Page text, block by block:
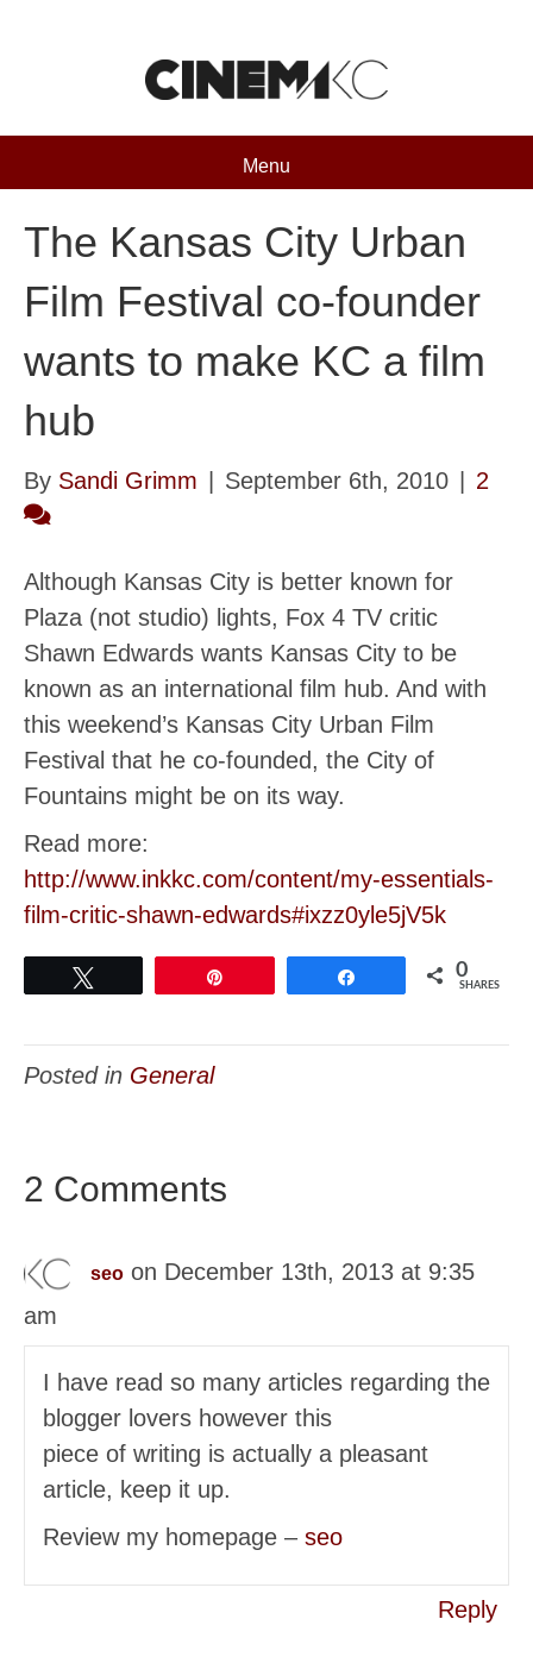
Menu
The Kansas City Urban
Film Festival co-founder
wants to make KC a film
hub
By Sandi Grimm | September 6th, 2010 | 2
Although Kansas City is better known for
Plaza (not studio) lights, Fox 4 TV critic
Shawn Edwards wants Kansas City to be
known as an international film hub. And with
this weekend’s Kansas City Urban Film
Festival that he co-founded, the City of
Fountains might be on its way.
Read more:
http://www.inkkc.com/content/my-essentials-
film-critic-shawn-edwards#ixzz0yle5jV5k
0
SHARES
Posted in General
2 Comments
seo on December 13th, 2013 at 9:35
am
I have read so many articles regarding the
blogger lovers however this
piece of writing is actually a pleasant
article, keep it up.
Review my homepage – seo
Reply